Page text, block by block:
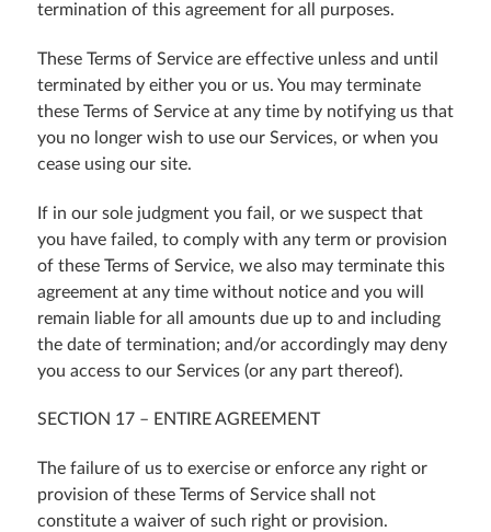
termination of this agreement for all purposes.
These Terms of Service are effective unless and until
terminated by either you or us. You may terminate
these Terms of Service at any time by notifying us that
you no longer wish to use our Services, or when you
cease using our site.
If in our sole judgment you fail, or we suspect that
you have failed, to comply with any term or provision
of these Terms of Service, we also may terminate this
agreement at any time without notice and you will
remain liable for all amounts due up to and including
the date of termination; and/or accordingly may deny
you access to our Services (or any part thereof).
SECTION 17 – ENTIRE AGREEMENT
The failure of us to exercise or enforce any right or
provision of these Terms of Service shall not
constitute a waiver of such right or provision.